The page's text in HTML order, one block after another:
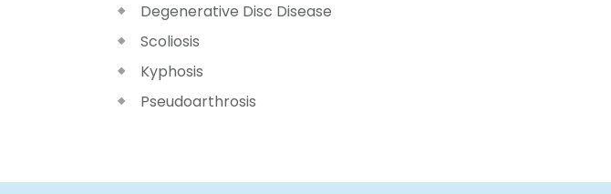
Degenerative Disc Disease
Scoliosis
Kyphosis
Pseudoarthrosis